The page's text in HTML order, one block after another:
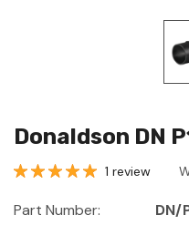
Donaldson DN
1 review
Part Number:
DN/